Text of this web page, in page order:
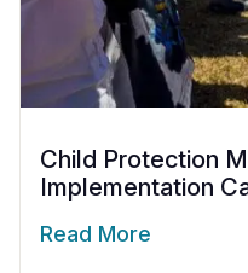
Child Protection
Implementation
Read More